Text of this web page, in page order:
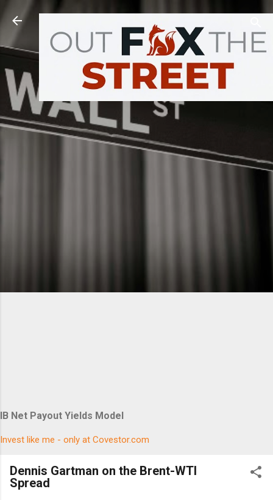
Skip to main content
IB Net Payout Yields Model
Invest like me - only at Covestor.com
Dennis Gartman on the Brent-WTI
Spread